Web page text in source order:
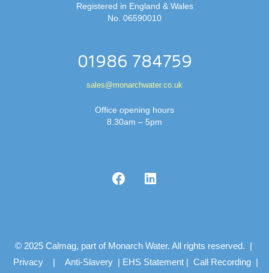
Registered in England & Wales
No. 06590010
01986 784759
sales@monarchwater.co.uk
Office opening hours
8.30am – 5pm
© 2025 Calmag, part of Monarch Water. All rights reserved. |
Privacy | Anti-Slavery | EHS Statement | Call Recording |